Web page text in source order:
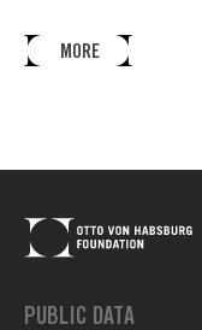
MORE
PUBLIC DATA